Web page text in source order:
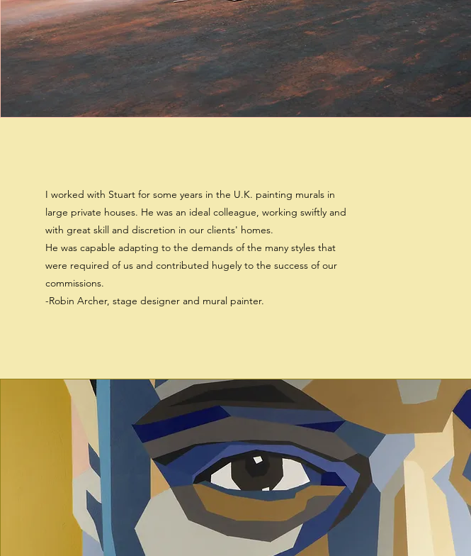
I worked with Stuart for some years in the U.K. painting murals in
large private houses. He was an ideal colleague, working swiftly and
with great skill and discretion in our clients' homes.
He was capable adapting to the demands of the many styles that
were required of us and contributed hugely to the success of our
commissions.
-Robin Archer, stage designer and mural painter.